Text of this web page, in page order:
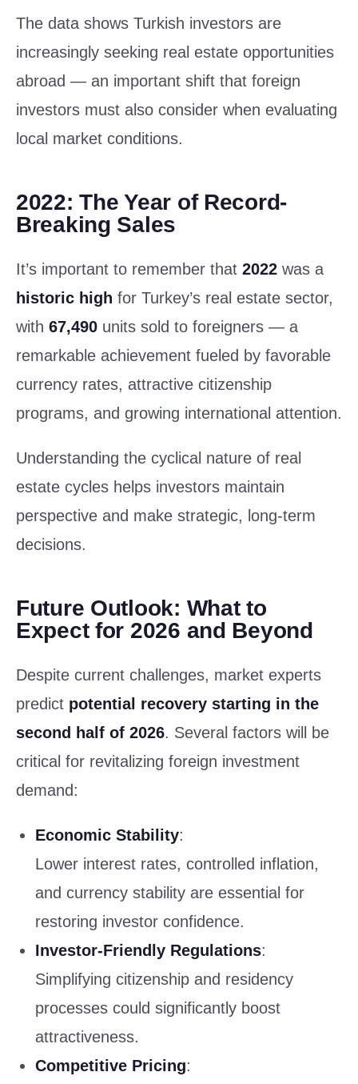
The data shows Turkish investors are
increasingly seeking real estate opportunities
abroad — an important shift that foreign
investors must also consider when evaluating
local market conditions.
2022: The Year of Record-
Breaking Sales
It’s important to remember that 2022 was a
historic high for Turkey’s real estate sector,
with 67,490 units sold to foreigners — a
remarkable achievement fueled by favorable
currency rates, attractive citizenship
programs, and growing international attention.
Understanding the cyclical nature of real
estate cycles helps investors maintain
perspective and make strategic, long-term
decisions.
Future Outlook: What to
Expect for 2026 and Beyond
Despite current challenges, market experts
predict potential recovery starting in the
second half of 2026. Several factors will be
critical for revitalizing foreign investment
demand:
Economic Stability:
Lower interest rates, controlled inflation,
and currency stability are essential for
restoring investor confidence.
Investor-Friendly Regulations:
Simplifying citizenship and residency
processes could significantly boost
attractiveness.
Competitive Pricing: